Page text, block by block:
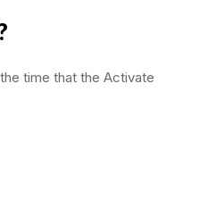
time that the Activate